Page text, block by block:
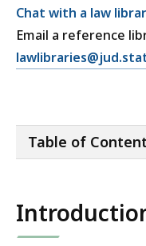
Chat with a law
Email a reference
E
T
a
l
Table of